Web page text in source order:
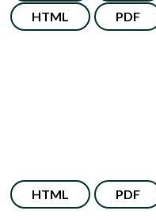
HTML PDF
HTML PDF